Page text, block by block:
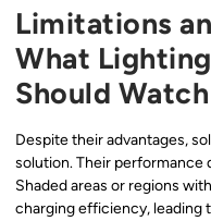
Limitations
What
Should
Despite their advantages,
solution. Their performance
Shaded areas or regions
charging efficiency, leading